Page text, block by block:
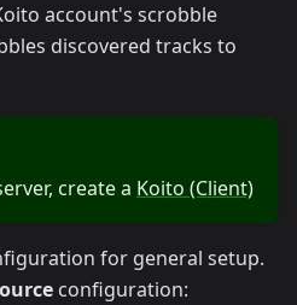
account's scrobble
discovered tracks to
create a Koito (Client)
for general setup.
configuration: